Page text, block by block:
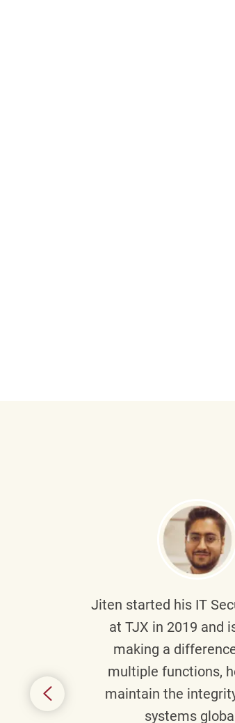
Jiten started his IT
at TJX in 2019 and
making a
multiple functions,
maintain the
systems